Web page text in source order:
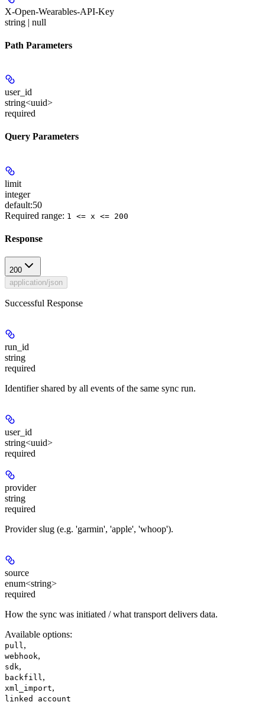
X-Open-Wearables-API-Key
string | null
Path Parameters
user_id
string<uuid>
required
Query Parameters
limit
integer
default:50
Required range: 1 <= x <= 200
Response
200
application/json
Successful Response
run_id
string
required
Identifier shared by all events of the same sync run.
user_id
string<uuid>
required
provider
string
required
Provider slug (e.g. 'garmin', 'apple', 'whoop').
source
enum<string>
required
How the sync was initiated / what transport delivers data.
Available options:
pull,
webhook,
sdk,
backfill,
xml_import,
linked_account